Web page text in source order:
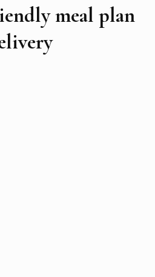
meal plan